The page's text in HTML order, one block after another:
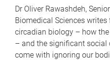
Dr Oliver Rawashdeh,
Biomedical Sciences
circadian biology – how
– and the significant
come with ignoring our